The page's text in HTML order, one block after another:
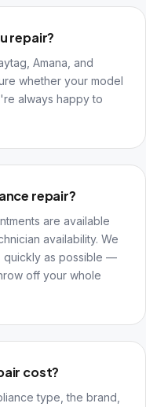
repair?
Amana, and
whether your model
always happy to
repair?
are available
availability. We
quickly as possible —
off your whole
cost?
type, the brand,